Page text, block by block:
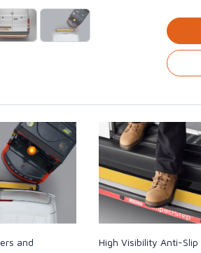
and
High Visibility Anti-Slip